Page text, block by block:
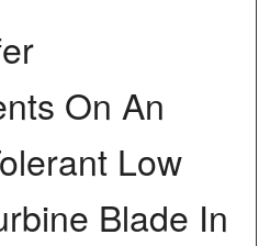
On An
Low
Blade In